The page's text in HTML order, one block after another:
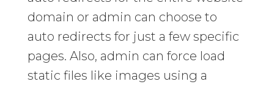
domain or admin can choose to
auto redirects for just a few specific
pages. Also, admin can force load
static files like images using a